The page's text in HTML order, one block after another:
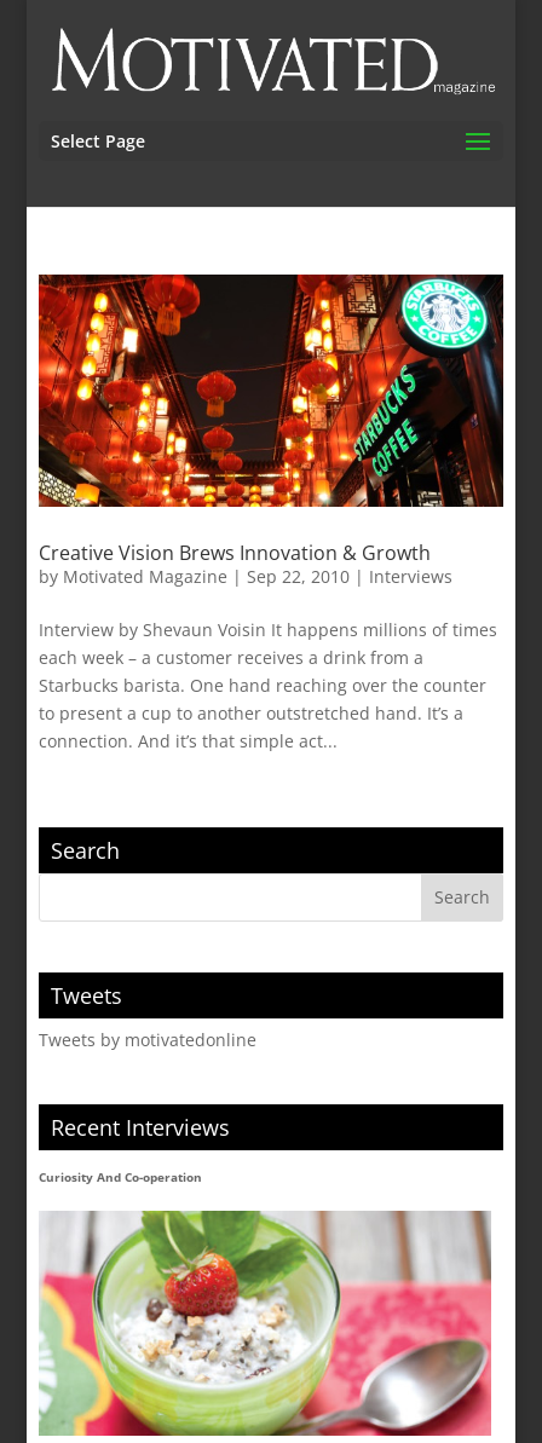
Select Page
Creative Vision Brews Innovation & Growth
by Motivated Magazine | Sep 22, 2010 | Interviews
Interview by Shevaun Voisin It happens millions of times
each week – a customer receives a drink from a
Starbucks barista. One hand reaching over the counter
to present a cup to another outstretched hand. It’s a
connection. And it’s that simple act...
Search
Tweets
Tweets by motivatedonline
Recent Interviews
Curiosity And Co-operation